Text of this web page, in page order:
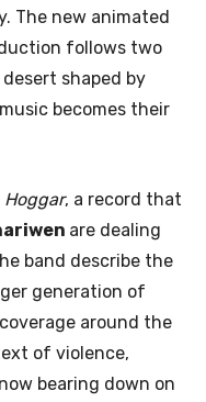
The new animated
follows two
shaped by
becomes their
Hoggar, a record that
are dealing
band describe the
generation of
around the
of violence,
bearing down on